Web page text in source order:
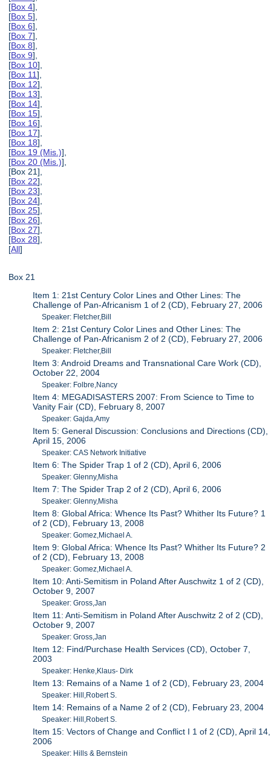
[Box 4],
[Box 5],
[Box 6],
[Box 7],
[Box 8],
[Box 9],
[Box 10],
[Box 11],
[Box 12],
[Box 13],
[Box 14],
[Box 15],
[Box 16],
[Box 17],
[Box 18],
[Box 19 (Mis.)],
[Box 20 (Mis.)],
[Box 21],
[Box 22],
[Box 23],
[Box 24],
[Box 25],
[Box 26],
[Box 27],
[Box 28],
[All]
Box 21
Item 1: 21st Century Color Lines and Other Lines: The
Challenge of Pan-Africanism 1 of 2 (CD), February 27, 2006
Speaker: Fletcher,Bill
Item 2: 21st Century Color Lines and Other Lines: The
Challenge of Pan-Africanism 2 of 2 (CD), February 27, 2006
Speaker: Fletcher,Bill
Item 3: Android Dreams and Transnational Care Work (CD),
October 22, 2004
Speaker: Folbre,Nancy
Item 4: MEGADISASTERS 2007: From Science to Time to
Vanity Fair (CD), February 8, 2007
Speaker: Gajda,Amy
Item 5: General Discussion: Conclusions and Directions (CD),
April 15, 2006
Speaker: CAS Network Initiative
Item 6: The Spider Trap 1 of 2 (CD), April 6, 2006
Speaker: Glenny,Misha
Item 7: The Spider Trap 2 of 2 (CD), April 6, 2006
Speaker: Glenny,Misha
Item 8: Global Africa: Whence Its Past? Whither Its Future? 1
of 2 (CD), February 13, 2008
Speaker: Gomez,Michael A.
Item 9: Global Africa: Whence Its Past? Whither Its Future? 2
of 2 (CD), February 13, 2008
Speaker: Gomez,Michael A.
Item 10: Anti-Semitism in Poland After Auschwitz 1 of 2 (CD),
October 9, 2007
Speaker: Gross,Jan
Item 11: Anti-Semitism in Poland After Auschwitz 2 of 2 (CD),
October 9, 2007
Speaker: Gross,Jan
Item 12: Find/Purchase Health Services (CD), October 7,
2003
Speaker: Henke,Klaus- Dirk
Item 13: Remains of a Name 1 of 2 (CD), February 23, 2004
Speaker: Hill,Robert S.
Item 14: Remains of a Name 2 of 2 (CD), February 23, 2004
Speaker: Hill,Robert S.
Item 15: Vectors of Change and Conflict I 1 of 2 (CD), April 14,
2006
Speaker: Hills & Bernstein